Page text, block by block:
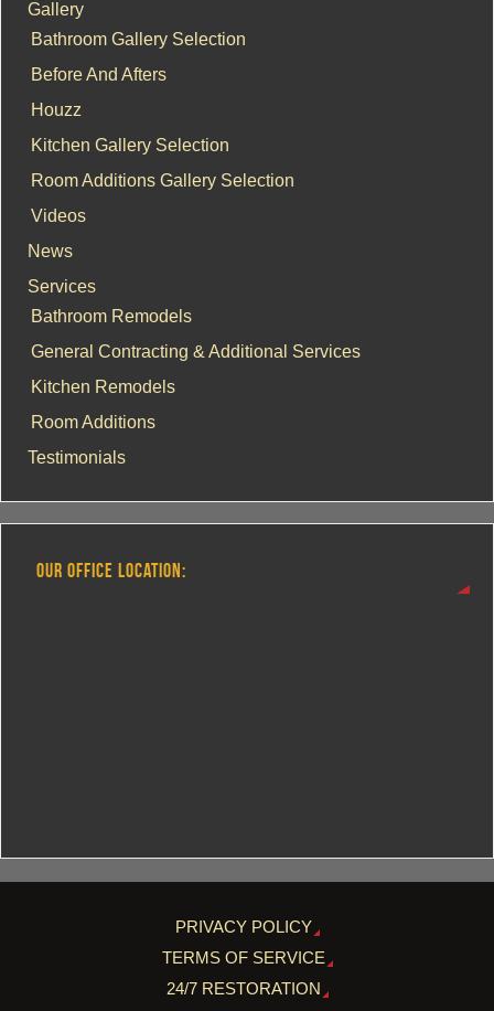
Gallery
Bathroom Gallery Selection
Before And Afters
Houzz
Kitchen Gallery Selection
Room Additions Gallery Selection
Videos
News
Services
Bathroom Remodels
General Contracting & Additional Services
Kitchen Remodels
Room Additions
Testimonials
OUR OFFICE LOCATION:
PRIVACY POLICY
TERMS OF SERVICE
24/7 RESTORATION